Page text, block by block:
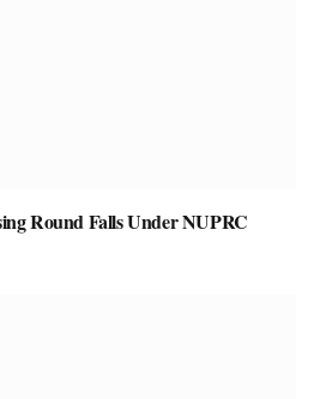
Round Falls Under NUPRC